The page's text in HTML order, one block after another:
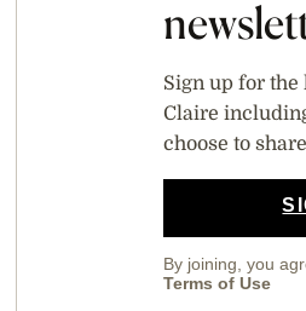
Sign up for
Claire
choose to
By joining, you
Terms of Use